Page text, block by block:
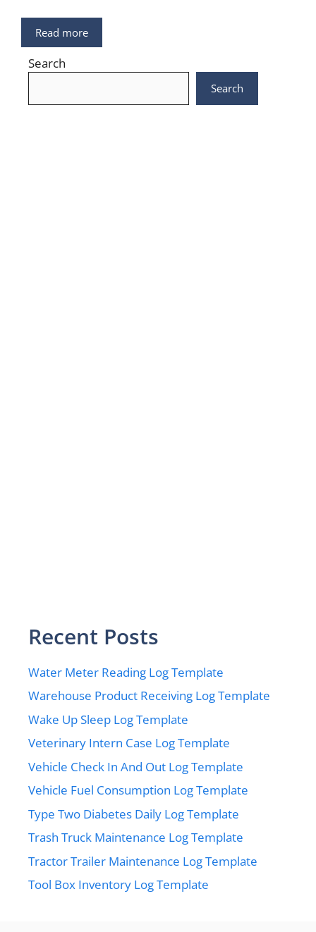
Read more
Search
Search
Recent Posts
Water Meter Reading Log Template
Warehouse Product Receiving Log Template
Wake Up Sleep Log Template
Veterinary Intern Case Log Template
Vehicle Check In And Out Log Template
Vehicle Fuel Consumption Log Template
Type Two Diabetes Daily Log Template
Trash Truck Maintenance Log Template
Tractor Trailer Maintenance Log Template
Tool Box Inventory Log Template